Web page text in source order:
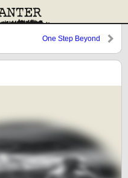
One Step Beyond